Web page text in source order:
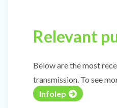
Relevant
Below are the most
transmission. To see
Infolep